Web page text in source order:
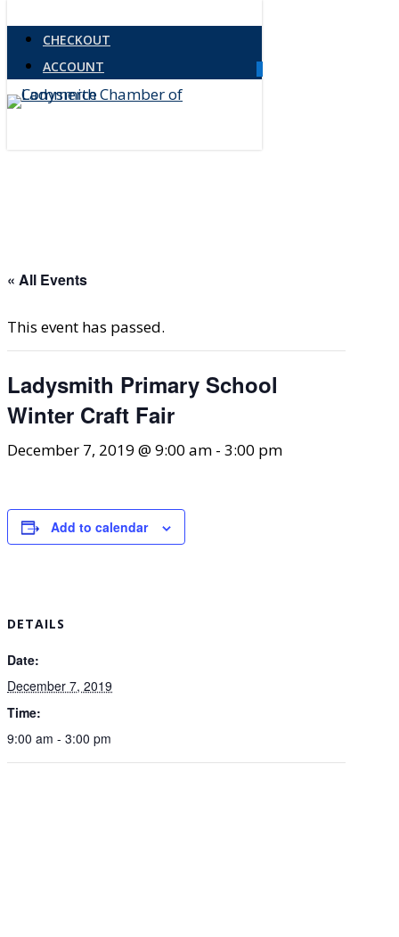
main
content
CHECKOUT
ACCOUNT
Menu
« All Events
This event has passed.
Ladysmith Primary School
Winter Craft Fair
December 7, 2019 @ 9:00 am - 3:00 pm
Add to calendar
DETAILS
Date:
December 7, 2019
Time:
9:00 am - 3:00 pm